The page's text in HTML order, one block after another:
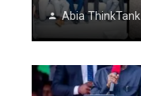
Abia ThinkTank